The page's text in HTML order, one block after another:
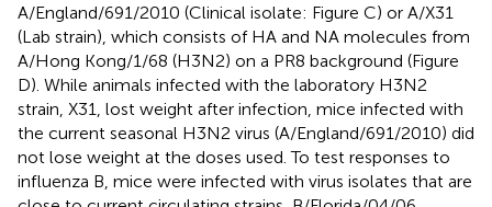
A/England/691/2010 (Clinical isolate: Figure C) or A/X31
(Lab strain), which consists of HA and NA molecules from
A/Hong Kong/1/68 (H3N2) on a PR8 background (Figure
D). While animals infected with the laboratory H3N2
strain, X31, lost weight after infection, mice infected with
the current seasonal H3N2 virus (A/England/691/2010) did
not lose weight at the doses used. To test responses to
influenza B, mice were infected with virus isolates that are